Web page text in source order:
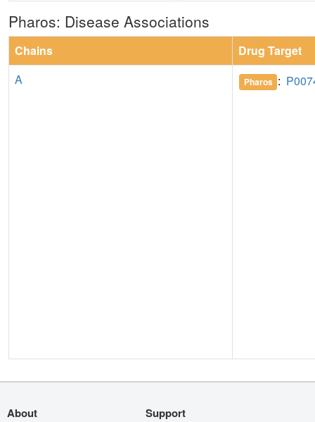
Pharos: Disease Associations
Chains
Drug Target
A
Pharos :
About Support